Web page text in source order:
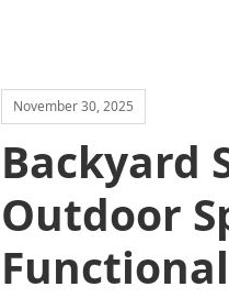
November 30, 2025
Backyard
Outdoor